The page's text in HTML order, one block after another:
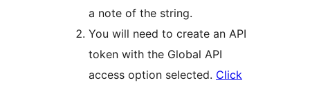
a note of the string.
You will need to create an API
token with the Global API
access option selected. Click